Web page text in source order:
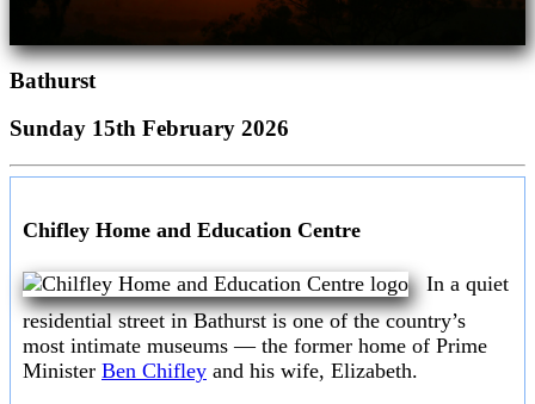
Bathurst
Sunday 15th February 2026
Chifley Home and Education Centre
In a quiet
residential street in Bathurst is one of the country’s
most intimate museums — the former home of Prime
Minister Ben Chifley and his wife, Elizabeth.